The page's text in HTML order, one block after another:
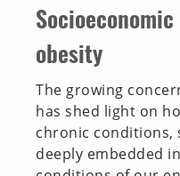
obesity
The growing
has shed light on
chronic conditions,
deeply embedded